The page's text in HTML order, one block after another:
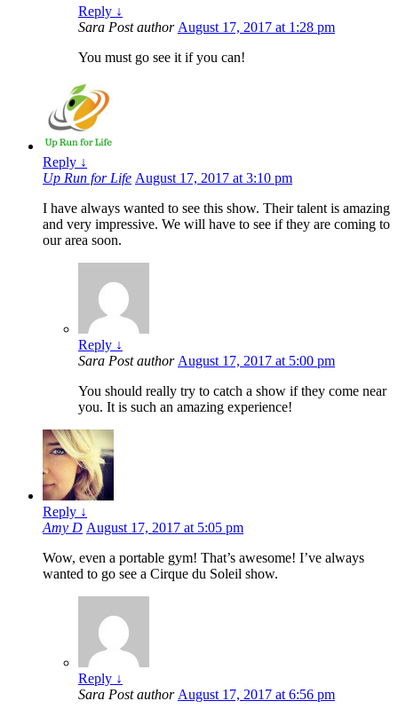
Reply ↓
Sara Post author August 17, 2017 at 1:28 pm
You must go see it if you can!
Reply ↓
Up Run for Life August 17, 2017 at 3:10 pm
I have always wanted to see this show. Their talent is amazing
and very impressive. We will have to see if they are coming to
our area soon.
Reply ↓
Sara Post author August 17, 2017 at 5:00 pm
You should really try to catch a show if they come near
you. It is such an amazing experience!
Reply ↓
Amy D August 17, 2017 at 5:05 pm
Wow, even a portable gym! That’s awesome! I’ve always
wanted to go see a Cirque du Soleil show.
Reply ↓
Sara Post author August 17, 2017 at 6:56 pm